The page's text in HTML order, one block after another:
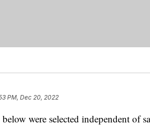
PM, Dec 20, 2022
were selected independent of